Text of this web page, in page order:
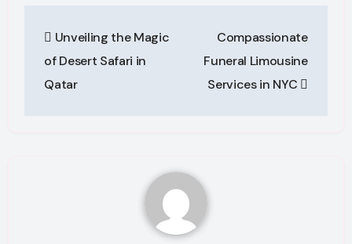
navigation
Unveiling the Magic
of Desert Safari in
Qatar
Compassionate
Funeral Limousine
Services in NYC